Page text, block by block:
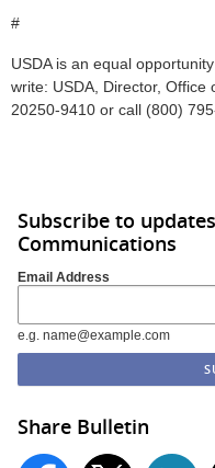
#
USDA is an equal
write: USDA, Director, Office
20250-9410 or call (800)
Subscribe to
Communications
Email Address
e.g. name@example.com
Share Bulletin